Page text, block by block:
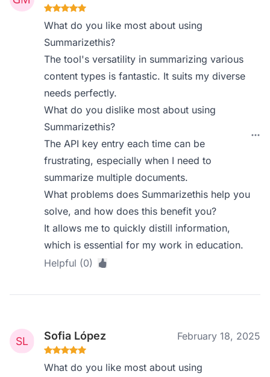
What do you like most about using
Summarizethis?
The tool's versatility in summarizing various
content types is fantastic. It suits my diverse
needs perfectly.
What do you dislike most about using
Summarizethis?
The API key entry each time can be
frustrating, especially when I need to
summarize multiple documents.
What problems does Summarizethis help you
solve, and how does this benefit you?
It allows me to quickly distill information,
which is essential for my work in education.
Helpful (0)
Sofia López February 18, 2025
What do you like most about using